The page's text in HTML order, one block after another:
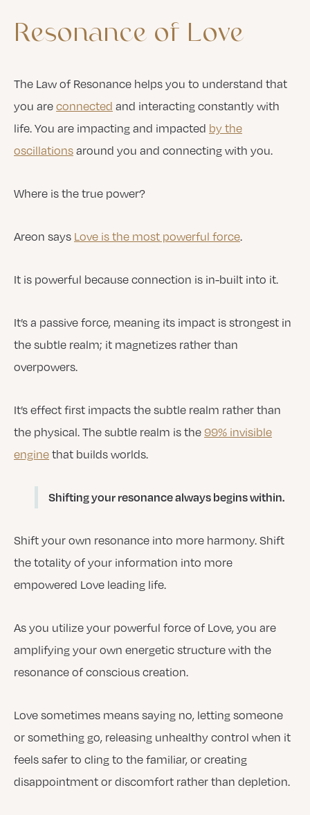
Resonance of Love
The Law of Resonance helps you to understand that
you are connected and interacting constantly with
life. You are impacting and impacted by the
oscillations around you and connecting with you.
Where is the true power?
Areon says Love is the most powerful force.
It is powerful because connection is in-built into it.
It’s a passive force, meaning its impact is strongest in
the subtle realm; it magnetizes rather than
overpowers.
It’s effect first impacts the subtle realm rather than
the physical. The subtle realm is the 99% invisible
engine that builds worlds.
Shifting your resonance always begins within.
Shift your own resonance into more harmony. Shift
the totality of your information into more
empowered Love leading life.
As you utilize your powerful force of Love, you are
amplifying your own energetic structure with the
resonance of conscious creation.
Love sometimes means saying no, letting someone
or something go, releasing unhealthy control when it
feels safer to cling to the familiar, or creating
disappointment or discomfort rather than depletion.